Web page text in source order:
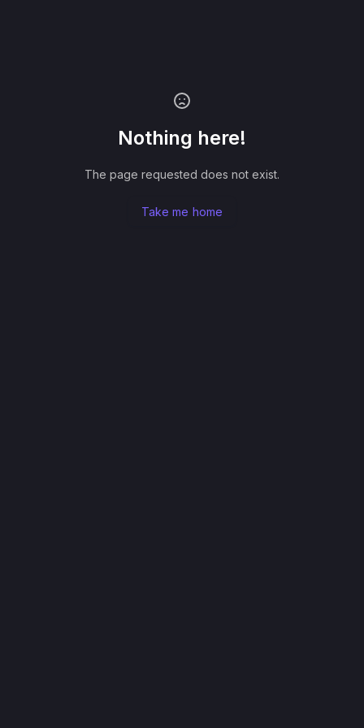
Nothing here!
The page requested does not exist.
Take me home